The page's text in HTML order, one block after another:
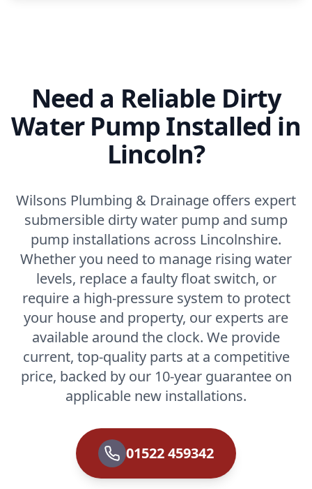
Need a Reliable Dirty
Water Pump Installed in
Lincoln?
Wilsons Plumbing & Drainage offers expert
submersible dirty water pump and sump
pump installations across Lincolnshire.
Whether you need to manage rising water
levels, replace a faulty float switch, or
require a high-pressure system to protect
your house and property, our experts are
available around the clock. We provide
current, top-quality parts at a competitive
price, backed by our 10-year guarantee on
applicable new installations.
01522 459342